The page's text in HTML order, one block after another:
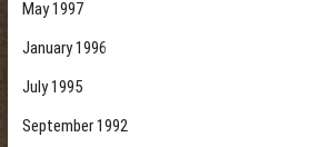
May 1997
January 1996
July 1995
September 1992